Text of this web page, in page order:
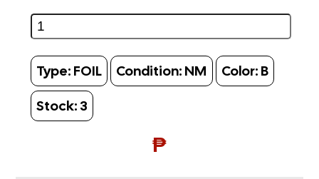
Type: FOIL Condition: NM Color: B
Stock: 3
₱